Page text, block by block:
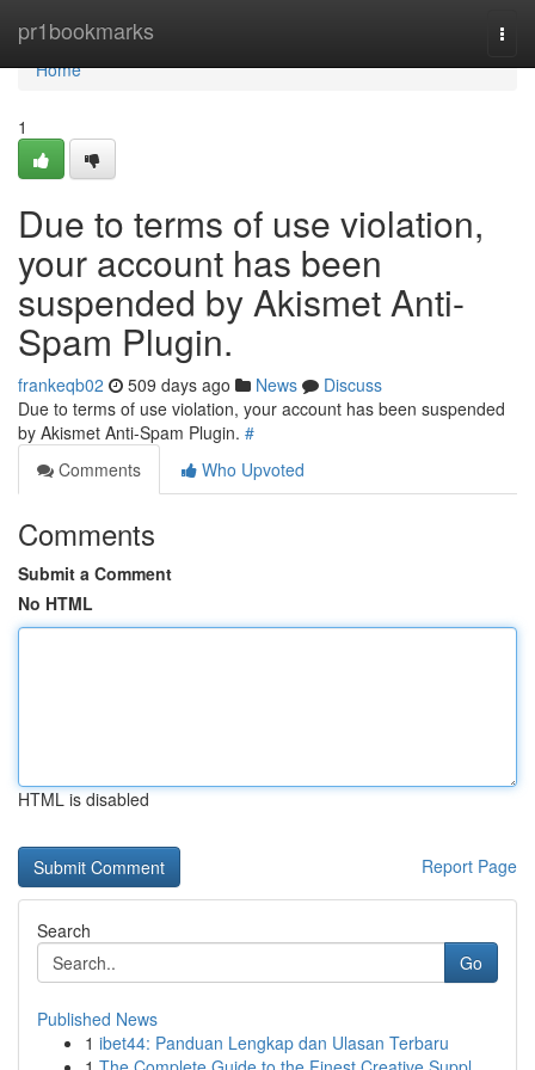
pr1bookmarks
Home
Home
1
Due to terms of use violation,
your account has been
suspended by Akismet Anti-
Spam Plugin.
frankeqb02 509 days ago News
Discuss
Due to terms of use violation, your account has been suspended
by Akismet Anti-Spam Plugin. #
Comments
Who Upvoted
Comments
Submit a Comment
No HTML
HTML is disabled
Report Page
Search
Go
Published News
1 ibet44: Panduan Lengkap dan Ulasan Terbaru